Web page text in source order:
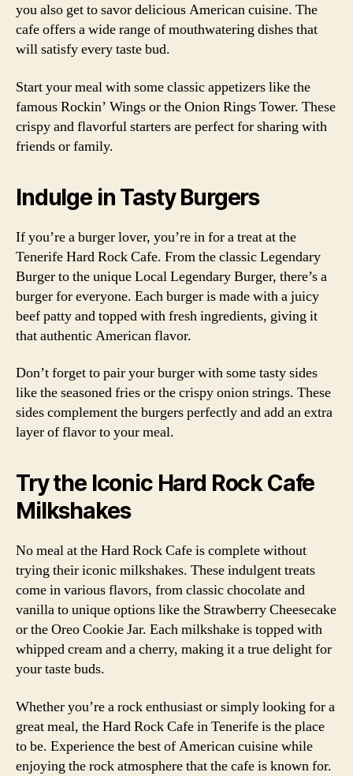
you also get to savor delicious American cuisine. The
cafe offers a wide range of mouthwatering dishes that
will satisfy every taste bud.
Start your meal with some classic appetizers like the
famous Rockin’ Wings or the Onion Rings Tower. These
crispy and flavorful starters are perfect for sharing with
friends or family.
Indulge in Tasty Burgers
If you’re a burger lover, you’re in for a treat at the
Tenerife Hard Rock Cafe. From the classic Legendary
Burger to the unique Local Legendary Burger, there’s a
burger for everyone. Each burger is made with a juicy
beef patty and topped with fresh ingredients, giving it
that authentic American flavor.
Don’t forget to pair your burger with some tasty sides
like the seasoned fries or the crispy onion strings. These
sides complement the burgers perfectly and add an extra
layer of flavor to your meal.
Try the Iconic Hard Rock Cafe
Milkshakes
No meal at the Hard Rock Cafe is complete without
trying their iconic milkshakes. These indulgent treats
come in various flavors, from classic chocolate and
vanilla to unique options like the Strawberry Cheesecake
or the Oreo Cookie Jar. Each milkshake is topped with
whipped cream and a cherry, making it a true delight for
your taste buds.
Whether you’re a rock enthusiast or simply looking for a
great meal, the Hard Rock Cafe in Tenerife is the place
to be. Experience the best of American cuisine while
enjoying the rock atmosphere that the cafe is known for.